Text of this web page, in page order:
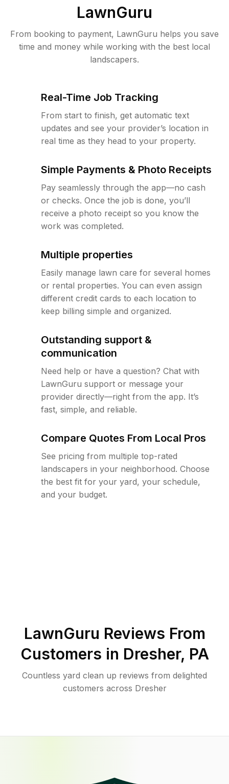
LawnGuru
From booking to payment, LawnGuru helps you save
time and money while working with the best local
landscapers.
Real-Time Job Tracking
From start to finish, get automatic text
updates and see your provider’s location in
real time as they head to your property.
Simple Payments & Photo Receipts
Pay seamlessly through the app—no cash
or checks. Once the job is done, you’ll
receive a photo receipt so you know the
work was completed.
Multiple properties
Easily manage lawn care for several homes
or rental properties. You can even assign
different credit cards to each location to
keep billing simple and organized.
Outstanding support &
communication
Need help or have a question? Chat with
LawnGuru support or message your
provider directly—right from the app. It’s
fast, simple, and reliable.
Compare Quotes From Local Pros
See pricing from multiple top-rated
landscapers in your neighborhood. Choose
the best fit for your yard, your schedule,
and your budget.
LawnGuru Reviews From
Customers in Dresher, PA
Countless yard clean up reviews from delighted
customers across Dresher